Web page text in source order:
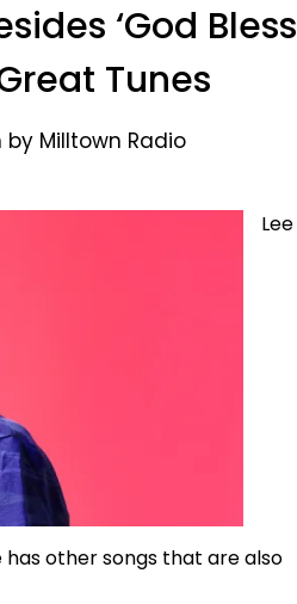
‘God Bless
Tunes
Milltown Radio
Lee
has other songs that are also